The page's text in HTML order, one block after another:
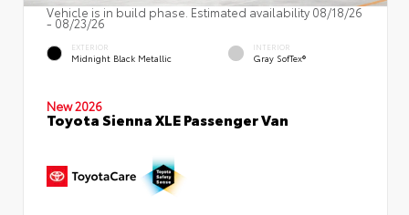
Vehicle is in build phase. Estimated availability 08/18/26
- 08/23/26
EXTERIOR
Midnight Black Metallic
INTERIOR
Gray SofTex®
New 2026
Toyota Sienna XLE Passenger Van